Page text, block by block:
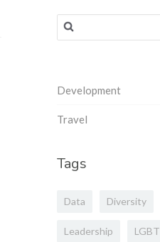
Search
for:
Development
Travel
Tags
Data Diversity
Leadership LGBT